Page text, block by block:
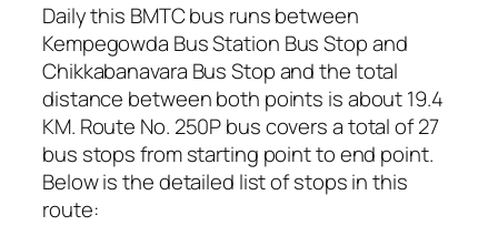
Daily this BMTC bus runs between
Kempegowda Bus Station Bus Stop and
Chikkabanavara Bus Stop and the total
distance between both points is about 19.4
KM. Route No. 250P bus covers a total of 27
bus stops from starting point to end point.
Below is the detailed list of stops in this
route: